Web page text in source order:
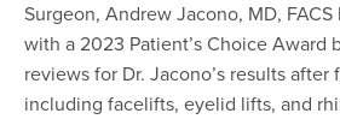
Surgeon, Andrew Jacono, MD,
with a 2023 Patient’s Choice Award
reviews for Dr. Jacono’s results
including facelifts, eyelid lifts, and